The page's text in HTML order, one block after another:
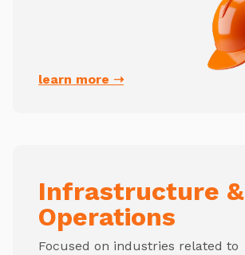
learn more ➝
Infrastructure &
Operations
Focused on industries related to